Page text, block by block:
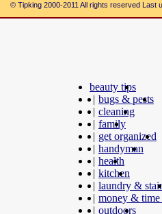
© Tipking 2000-2011 All rights reserved Last
beauty tips
| bugs & pests
| cleaning
| family
| get organized
| handyman
| health
| kitchen
| laundry &
| money & time
| outdoors